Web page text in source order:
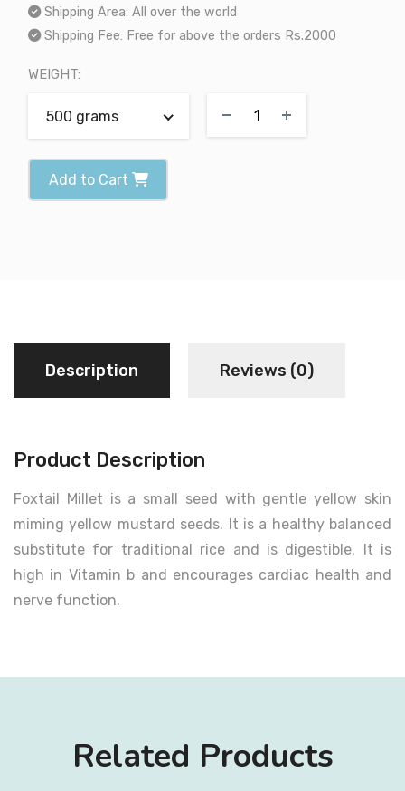
Shipping Area: All over the world
Shipping Fee: Free for above the orders Rs.2000
WEIGHT:
500 grams
Add to Cart
Description Reviews (0)
Product Description
Foxtail Millet is a small seed with gentle yellow skin
miming yellow mustard seeds. It is a healthy balanced
substitute for traditional rice and is digestible. It is
high in Vitamin b and encourages cardiac health and
nerve function.
Related Products